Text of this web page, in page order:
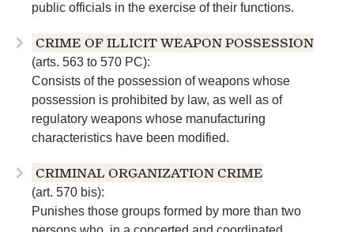
public officials in the exercise of their functions.
CRIME OF ILLICIT WEAPON POSSESSION
(arts. 563 to 570 PC):
Consists of the possession of weapons whose
possession is prohibited by law, as well as of
regulatory weapons whose manufacturing
characteristics have been modified.
CRIMINAL ORGANIZATION CRIME
(art. 570 bis):
Punishes those groups formed by more than two